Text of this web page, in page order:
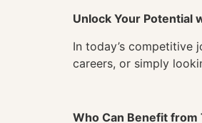
Unlock Your Potential
In today’s competitive
careers, or simply
Who Can Benefit from